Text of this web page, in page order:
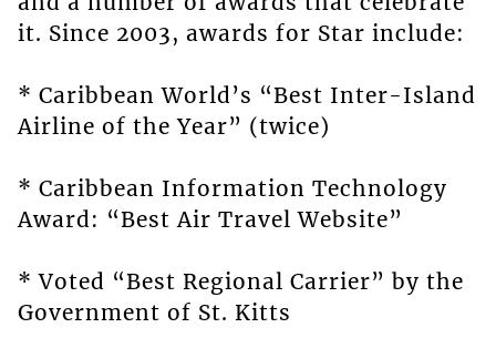
it. Since 2003, awards for Star include:
* Caribbean World’s “Best Inter-Island
Airline of the Year” (twice)
* Caribbean Information Technology
Award: “Best Air Travel Website”
* Voted “Best Regional Carrier” by the
Government of St. Kitts